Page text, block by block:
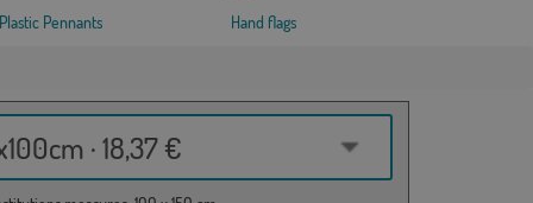
Plastic Pennants Hand flags
· 18,37 €